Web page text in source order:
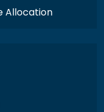
Allocation